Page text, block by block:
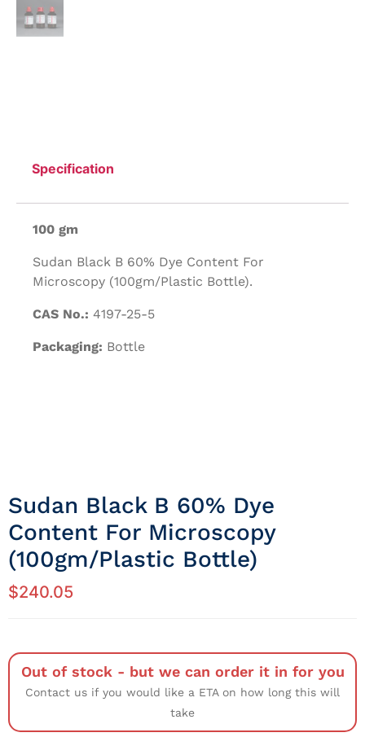
Specification
100 gm
Sudan Black B 60% Dye Content For
Microscopy (100gm/Plastic Bottle).
CAS No.: 4197-25-5
Packaging: Bottle
Sudan Black B 60% Dye
Content For Microscopy
(100gm/Plastic Bottle)
$240.05
Out of stock - but we can order it in for you
Contact us if you would like a ETA on how long this will
take